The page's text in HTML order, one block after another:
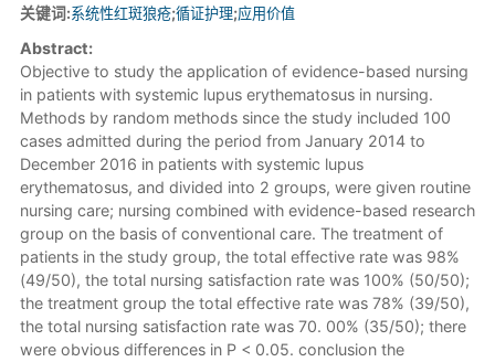
关键词:系统性红斑狼疮;循证护理;应用价值
Abstract:
Objective to study the application of evidence-based nursing
in patients with systemic lupus erythematosus in nursing.
Methods by random methods since the study included 100
cases admitted during the period from January 2014 to
December 2016 in patients with systemic lupus
erythematosus, and divided into 2 groups, were given routine
nursing care; nursing combined with evidence-based research
group on the basis of conventional care. The treatment of
patients in the study group, the total effective rate was 98%
(49/50), the total nursing satisfaction rate was 100% (50/50);
the treatment group the total effective rate was 78% (39/50),
the total nursing satisfaction rate was 70. 00% (35/50); there
were obvious differences in P < 0.05. conclusion the